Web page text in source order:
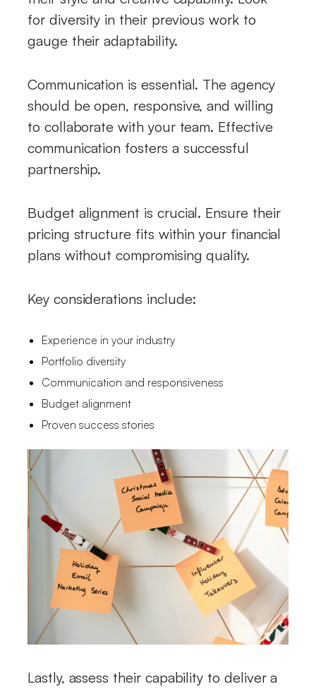
for diversity in their previous work to
gauge their adaptability.
Communication is essential. The agency
should be open, responsive, and willing
to collaborate with your team. Effective
communication fosters a successful
partnership.
Budget alignment is crucial. Ensure their
pricing structure fits within your financial
plans without compromising quality.
Key considerations include:
Experience in your industry
Portfolio diversity
Communication and responsiveness
Budget alignment
Proven success stories
Lastly, assess their capability to deliver a